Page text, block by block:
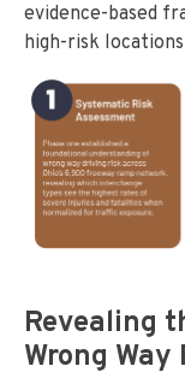
evidence-based
high-risk
Revealing
Wrong Way